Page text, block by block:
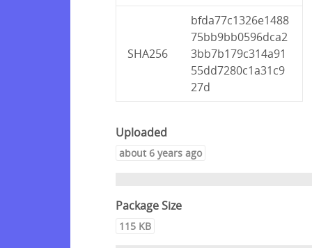
SHA256
bfda77c1326e1488
75bb9bb0596dca2
3bb7b179c314a91
55dd7280c1a31c9
27d
Uploaded
about 6 years ago
Package Size
115 KB